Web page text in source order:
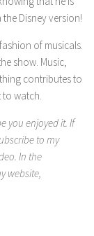
Disney version!
of musicals.
show. Music,
contributes to
watch.
you enjoyed it. If
to my
In the
website,